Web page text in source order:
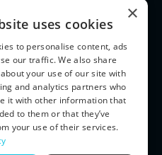
perform their
any investment
×
uses cookies
to personalise content, ads
our traffic. We also share
your use of our site with
and analytics partners who
it with other information that
to them or that they’ve
your use of their services.